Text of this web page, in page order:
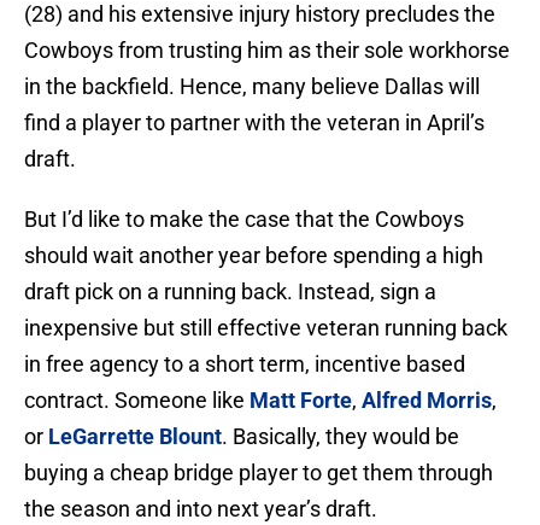
(28) and his extensive injury history precludes the
Cowboys from trusting him as their sole workhorse
in the backfield. Hence, many believe Dallas will
find a player to partner with the veteran in April’s
draft.
But I’d like to make the case that the Cowboys
should wait another year before spending a high
draft pick on a running back. Instead, sign a
inexpensive but still effective veteran running back
in free agency to a short term, incentive based
contract. Someone like Matt Forte, Alfred Morris,
or LeGarrette Blount. Basically, they would be
buying a cheap bridge player to get them through
the season and into next year’s draft.